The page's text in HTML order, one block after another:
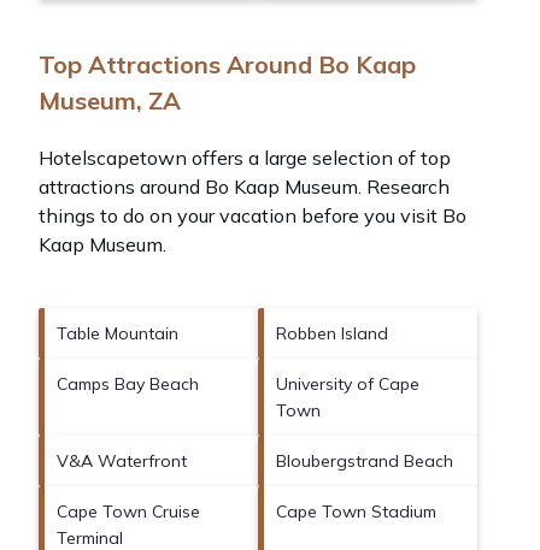
Top Attractions Around Bo Kaap
Museum, ZA
Hotelscapetown offers a large selection of top
attractions around Bo Kaap Museum. Research
things to do on your vacation before you visit Bo
Kaap Museum
Table Mountain Robben Island
Camps Bay Beach
University of Cape
Town
V&A Waterfront Bloubergstrand Beach
Cape Town Cruise
Terminal
Cape Town Stadium